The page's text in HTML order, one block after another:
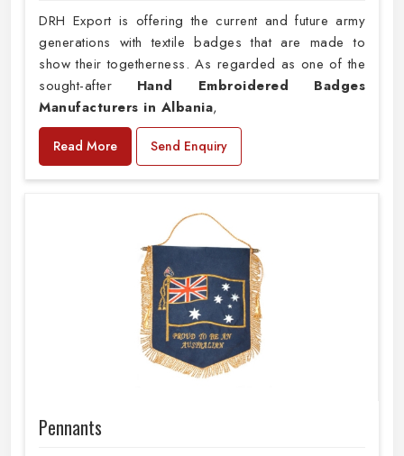
DRH Export is offering the current and future army
generations with textile badges that are made to
show their togetherness. As regarded as one of the
sought-after Hand Embroidered Badges
Manufacturers in Albania,
Read More Send Enquiry
Pennants